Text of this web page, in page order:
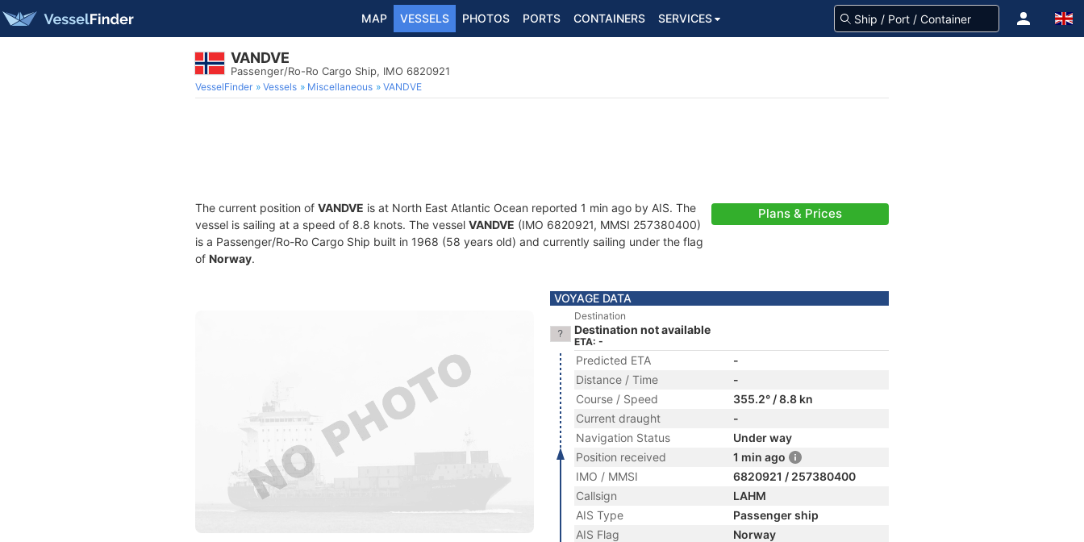
MAP VESSELS PHOTOS PORTS CONTAINERS SERVICES
VANDVE
Passenger/Ro-Ro Cargo Ship, IMO 6820921
VesselFinder Vessels Miscellaneous VANDVE
The current position of VANDVE is at North East Atlantic Ocean reported 1 min ago by AIS. The
vessel is sailing at a speed of 8.8 knots. The vessel VANDVE (IMO 6820921, MMSI 257380400)
is a Passenger/Ro-Ro Cargo Ship built in 1968 (58 years old) and currently sailing under the flag
of Norway.
Plans & Prices
VOYAGE DATA
Destination
Destination not available
ETA: -
Predicted ETA
-
Distance / Time
-
Course / Speed
355.2° / 8.8 kn
Current draught
-
Navigation Status
Under way
Position received
1 min ago
IMO / MMSI
6820921 / 257380400
Callsign
LAHM
AIS Type
Passenger ship
AIS Flag
Norway